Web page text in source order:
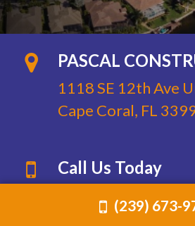
PASCAL
1118 SE 12th Ave
Cape Coral, FL
Call Us Today
(239) 673-
(239) 673-